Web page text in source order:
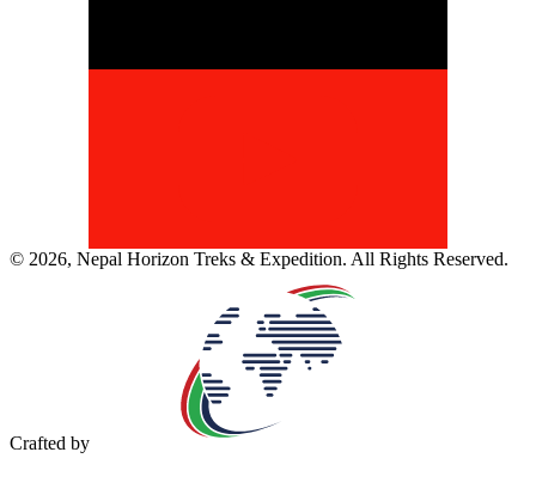
© 2026, Nepal Horizon Treks & Expedition. All Rights Reserved.
Crafted by